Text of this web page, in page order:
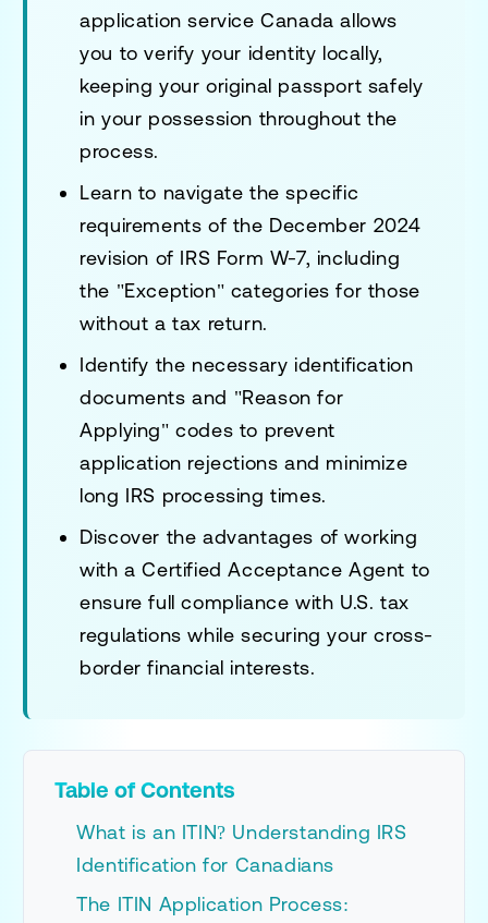
application service Canada allows
you to verify your identity locally,
keeping your original passport safely
in your possession throughout the
process.
Learn to navigate the specific
requirements of the December 2024
revision of IRS Form W-7, including
the "Exception" categories for those
without a tax return.
Identify the necessary identification
documents and "Reason for
Applying" codes to prevent
application rejections and minimize
long IRS processing times.
Discover the advantages of working
with a Certified Acceptance Agent to
ensure full compliance with U.S. tax
regulations while securing your cross-
border financial interests.
Table of Contents
What is an ITIN? Understanding IRS
Identification for Canadians
The ITIN Application Process: